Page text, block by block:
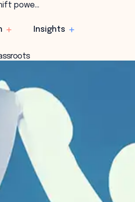
Insights
powe…